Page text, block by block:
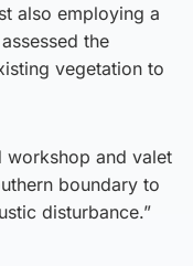
also employing a
the
vegetation to
workshop and valet
boundary to
disturbance.”